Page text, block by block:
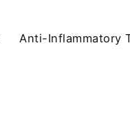
Anti-Inflammatory